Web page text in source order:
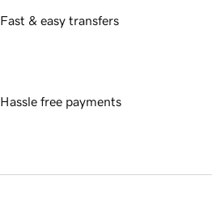
Fast & easy transfers
Hassle free payments